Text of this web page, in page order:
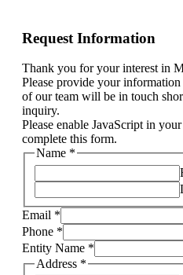
Request Information
Thank you for your interest in
Please provide your
of our team will be in touch
inquiry.
Please enable JavaScript in
complete this form.
Name *
Email *
Phone *
Entity Name *
Address *